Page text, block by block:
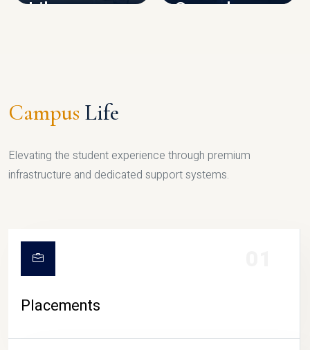
Library
Complex
Campus Life
Elevating the student experience through premium
infrastructure and dedicated support systems.
Placements